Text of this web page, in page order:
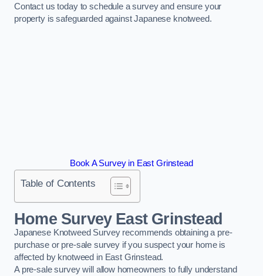
Contact us today to schedule a survey and ensure your
property is safeguarded against Japanese knotweed.
Book A Survey in East Grinstead
Table of Contents
Home Survey East Grinstead
Japanese Knotweed Survey recommends obtaining a pre-
purchase or pre-sale survey if you suspect your home is
affected by knotweed in East Grinstead.
A pre-sale survey will allow homeowners to fully understand